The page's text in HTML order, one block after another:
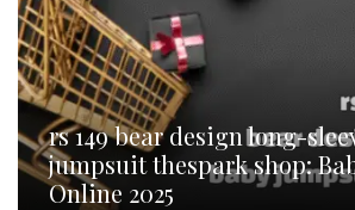
rs 149 bear design long-
jumpsuit thespark shop:
Online 2025